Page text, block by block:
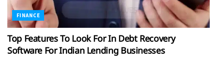
FINANCE
Top Features To Look For In Debt Recovery
Software For Indian Lending Businesses